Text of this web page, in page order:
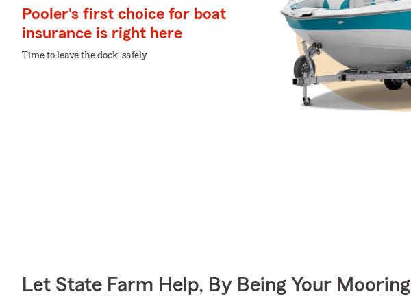
Pooler's first choice for boat
insurance is right here
Time to leave the dock, safely
Let State Farm Help, By Being Your Mooring